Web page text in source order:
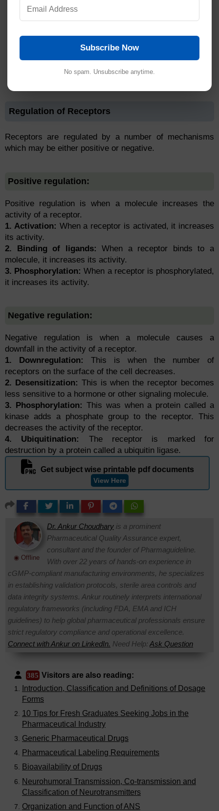
Regulation of Receptors
Receptors are regulated by a number of mechanisms
which may be either positive or negative.
Positive regulation:
Positive regulation is when a molecule increases the
activity of a receptor.
1. Activation: When a receptor is activated, it increases
its activity.
2. Binding of ligands: When a receptor binds to a
molecule, it increases its activity.
3. Phosphorylation: When a receptor is phosphorylated,
it increases its activity.
Negative regulation:
Negative regulation is when a molecule causes a
downfall in the activity of a receptor.
1. Downregulation:
This is when the number of
receptors on the surface of the cell decreases.
2. Desensitization: This is when the receptor becomes
less sensitive to a hormone or other signaling molecule.
3. Phosphorylation: This was when a protein called a
kinase adds a phosphate group to the receptor. This
decreases the activity of the receptor.
4. Ubiquitination:
The receptor is marked for
destruction by a protein called a ubiquitin ligase.
Get subject wise printable pdf documents
View Here
◉ Offline
Dr. Ankur Choudhary is a prominent
Pharmaceutical Quality Assurance expert,
consultant and the founder of Pharmaguideline.
With over 22 years of hands-on experience in
cGMP-compliant manufacturing environments, he specializes
in establishing validation protocols, sterile area controls and
data integrity systems. Ankur routinely interprets international
regulatory frameworks (including FDA, EMA and ICH
guidelines) to help global pharmaceutical professionals ensure
strict regulatory compliance and operational excellence.
Connect with Ankur on LinkedIn. Need Help: Ask Question
385 Visitors are also reading:
Introduction, Classification and Definitions of Dosage
Forms
10 Tips for Fresh Graduates Seeking Jobs in the
Pharmaceutical Industry
Generic Pharmaceutical Drugs
Pharmaceutical Labeling Requirements
Bioavailability of Drugs
Neurohumoral Transmission, Co-transmission and
Classification of Neurotransmitters
Organization and Function of ANS
Subscribe Now
No spam. Unsubscribe anytime.